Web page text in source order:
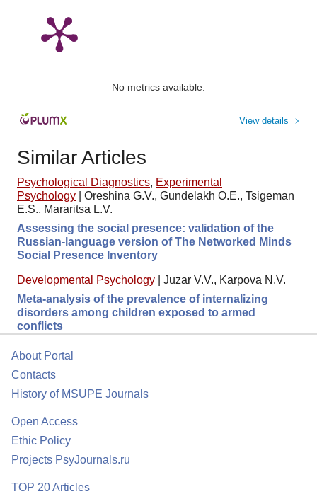
No metrics available.
View details
Similar Articles
Psychological Diagnostics, Experimental
Psychology
Oreshina G.V., Gundelakh O.E., Tsigeman
E.S., Mararitsa L.V.
Assessing the social presence: validation of the
Russian-language version of The Networked Minds
Social Presence Inventory
Developmental Psychology
Juzar V.V., Karpova N.V.
Meta-analysis of the prevalence of internalizing
disorders among children exposed to armed
conflicts
About Portal
Contacts
History of MSUPE Journals
Open Access
Ethic Policy
Projects PsyJournals.ru
TOP 20 Articles